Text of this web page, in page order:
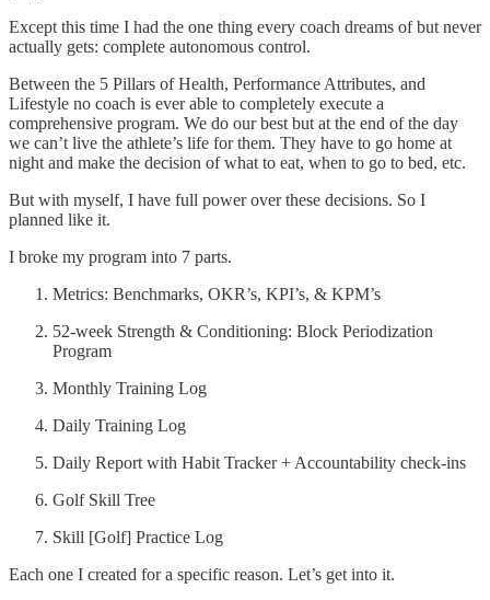
Except this time I had the one thing every coach dreams of but never
actually gets: complete autonomous control.
Between the 5 Pillars of Health, Performance Attributes, and
Lifestyle no coach is ever able to completely execute a
comprehensive program. We do our best but at the end of the day
we can’t live the athlete’s life for them. They have to go home at
night and make the decision of what to eat, when to go to bed, etc.
But with myself, I have full power over these decisions. So I
planned like it.
I broke my program into 7 parts.
Metrics: Benchmarks, OKR’s, KPI’s, & KPM’s
52-week Strength & Conditioning: Block Periodization
Program
Monthly Training Log
Daily Training Log
Daily Report with Habit Tracker + Accountability check-ins
Golf Skill Tree
Skill [Golf] Practice Log
Each one I created for a specific reason. Let’s get into it.